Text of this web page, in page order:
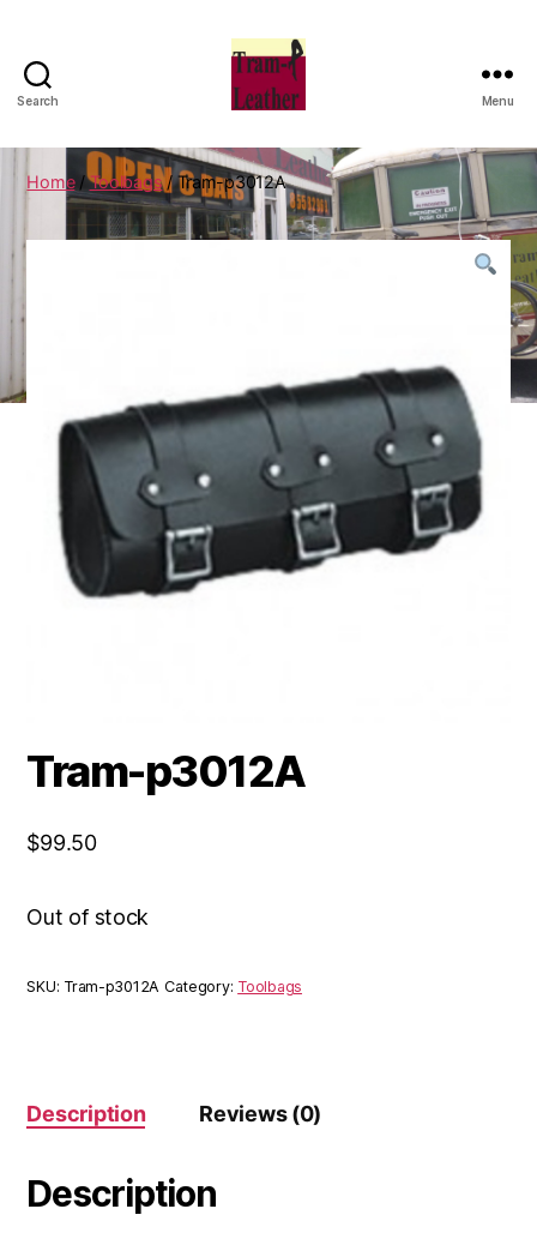
Search
Do
Leatherworks
Menu
Home/Toolbags/ Tram-p3012A
Tram-p3012A
$99.50
Out of stock
SKU: Tram-p3012A Category: Toolbags
Description Reviews (0)
Description